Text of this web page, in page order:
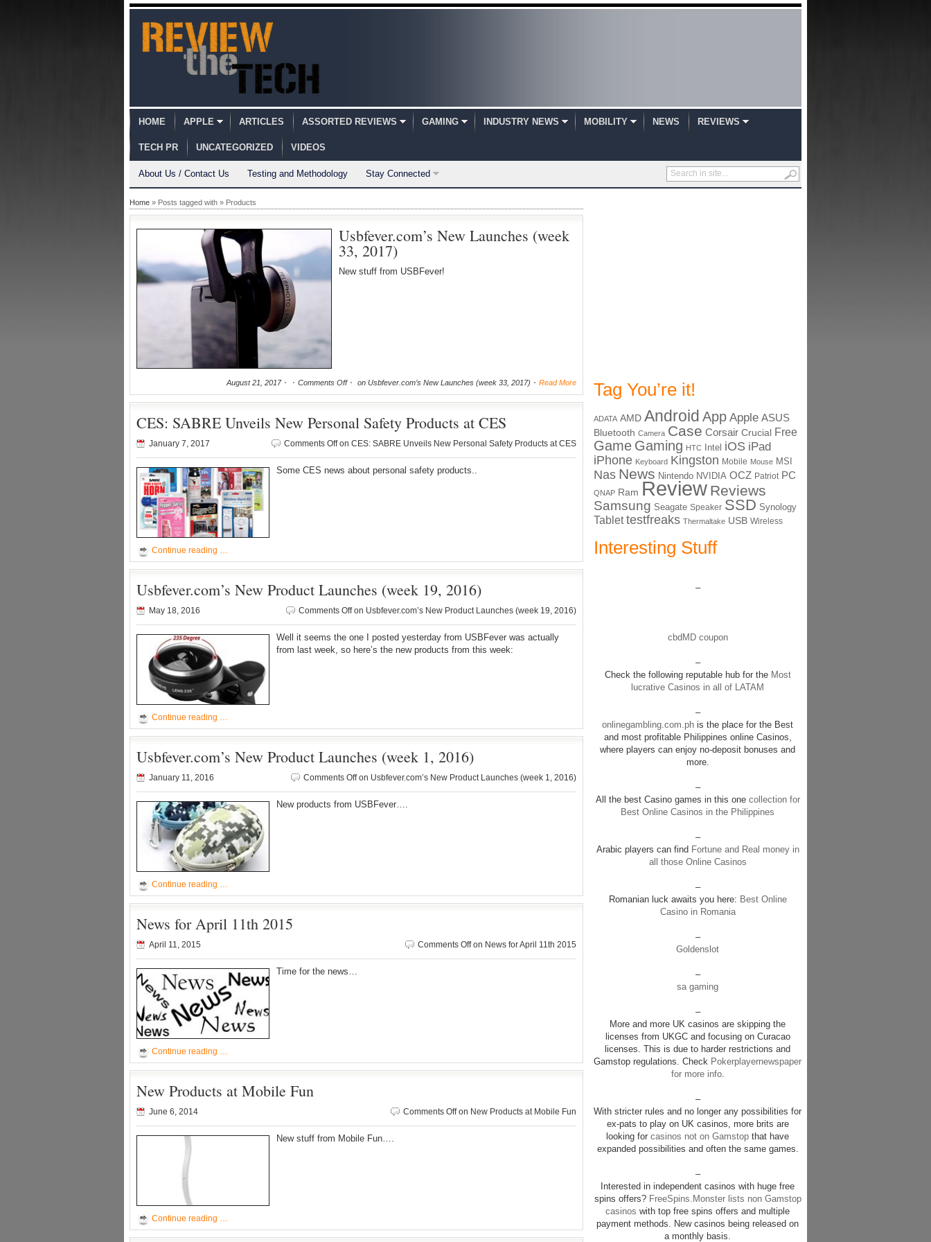
HOME APPLE ARTICLES ASSORTED REVIEWS GAMING INDUSTRY NEWS MOBILITY NEWS REVIEWS
TECH PR UNCATEGORIZED VIDEOS
About Us / Contact Us Testing and Methodology Stay Connected
Home » Posts tagged with » Products
Usbfever.com’s New Launches (week
33, 2017)
New stuff from USBFever!
August 21, 2017 Comments Off on Usbfever.com’s New Launches (week 33, 2017) Read More
CES: SABRE Unveils New Personal Safety Products at CES
January 7, 2017 Comments Offon CES: SABRE Unveils New Personal Safety Products at CES
Some CES news about personal safety products..
Continue reading …
Usbfever.com’s New Product Launches (week 19, 2016)
May 18, 2016 Comments Offon Usbfever.com’s New Product Launches (week 19, 2016)
Well it seems the one I posted yesterday from USBFever was actually
from last week, so here’s the new products from this week:
Continue reading …
Usbfever.com’s New Product Launches (week 1, 2016)
January 11, 2016 Comments Offon Usbfever.com’s New Product Launches (week 1, 2016)
New products from USBFever….
Continue reading …
News for April 11th 2015
April 11, 2015 Comments Offon News for April 11th 2015
Time for the news…
Continue reading …
New Products at Mobile Fun
June 6, 2014 Comments Offon New Products at Mobile Fun
New stuff from Mobile Fun….
Continue reading …
Tag You’re it!
ADATA AMD Android App Apple ASUS
Bluetooth Camera Case Corsair Crucial Free
Game Gaming HTC Intel iOS iPad
iPhone Keyboard Kingston Mobile Mouse MSI
Nas News Nintendo NVIDIA OCZ Patriot PC
QNAP Ram Review Reviews
Samsung Seagate Speaker SSD Synology
Tablet testfreaks Thermaltake USB Wireless
Interesting Stuff
–
cbdMD coupon
–
Check the following reputable hub for the Most
lucrative Casinos in all of LATAM
–
onlinegambling.com.ph is the place for the Best
and most profitable Philippines online Casinos,
where players can enjoy no-deposit bonuses and
more.
–
All the best Casino games in this onecollection for
Best Online Casinos in the Philippines
–
Arabic players can find Fortune and Real money in
all those Online Casinos
–
Romanian luck awaits you here: Best Online
Casino in Romania
–
Goldenslot
–
sa gaming
–
More and more UK casinos are skipping the
licenses from UKGC and focusing on Curacao
licenses. This is due to harder restrictions and
Gamstop regulations. Check Pokerplayernewspaper
for more info.
–
With stricter rules and no longer any possibilities for
ex-pats to play on UK casinos, more brits are
looking for casinos not on Gamstop that have
expanded possibilities and often the same games.
–
Interested in independent casinos with huge free
spins offers? FreeSpins.Monster lists non Gamstop
casinos with top free spins offers and multiple
payment methods. New casinos being released on
a monthly basis.